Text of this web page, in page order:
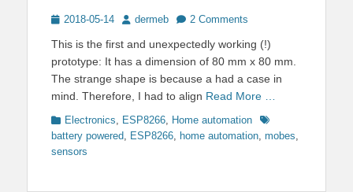
Posted
2018-05-14 Author
dermeb 2 Comments
This is the first and unexpectedly working (!)
prototype: It has a dimension of 80 mm x 80 mm.
The strange shape is because a had a case in
mind. Therefore, I had to align Read More …
Categories
Electronics, ESP8266, Home automation
Tags
battery powered, ESP8266, home automation, mobes,
sensors